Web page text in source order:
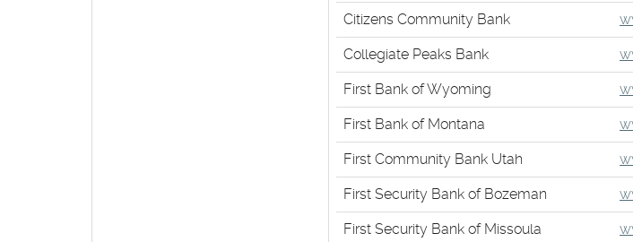
Citizens Community Bank
Collegiate Peaks Bank
First Bank of Wyoming
First Bank of Montana
First Community Bank Utah
First Security Bank of Bozeman
First Security Bank of Missoula